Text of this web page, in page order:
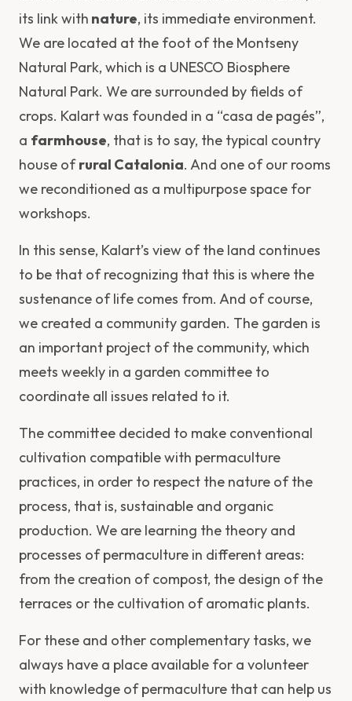
its link with nature, its immediate environment.
We are located at the foot of the Montseny
Natural Park, which is a UNESCO Biosphere
Natural Park. We are surrounded by fields of
crops. Kalart was founded in a “casa de pagés”,
a farmhouse, that is to say, the typical country
house ofrural Catalonia. And one of our rooms
we reconditioned as a multipurpose space for
workshops.
In this sense, Kalart’s view of the land continues
to be that of recognizing that this is where the
sustenance of life comes from. And of course,
we created a community garden. The garden is
an important project of the community, which
meets weekly in a garden committee to
coordinate all issues related to it.
The committee decided to make conventional
cultivation compatible with permaculture
practices, in order to respect the nature of the
process, that is, sustainable and organic
production. We are learning the theory and
processes of permaculture in different areas:
from the creation of compost, the design of the
terraces or the cultivation of aromatic plants.
For these and other complementary tasks, we
always have a place available for a volunteer
with knowledge of permaculture that can help us